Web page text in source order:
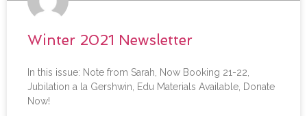
Winter 2021 Newsletter
In this issue: Note from Sarah, Now Booking 21-22,
Jubilation a la Gershwin, Edu Materials Available, Donate
Now!